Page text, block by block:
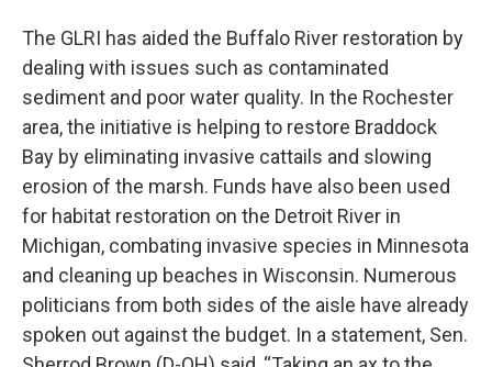
The GLRI has aided the Buffalo River restoration by
dealing with issues such as contaminated
sediment and poor water quality. In the Rochester
area, the initiative is helping to restore Braddock
Bay by eliminating invasive cattails and slowing
erosion of the marsh. Funds have also been used
for habitat restoration on the Detroit River in
Michigan, combating invasive species in Minnesota
and cleaning up beaches in Wisconsin. Numerous
politicians from both sides of the aisle have already
spoken out against the budget. In a statement, Sen.